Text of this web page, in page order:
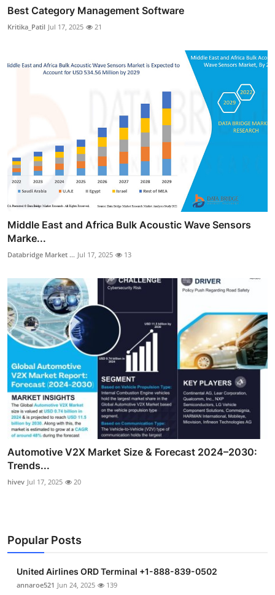
Best Category Management Software
Kritika_Patil Jul 17, 2025 21
Middle East and Africa Bulk Acoustic Wave Sensors
Marke...
Databridge Market ... Jul 17, 2025 13
Automotive V2X Market Size & Forecast 2024–2030:
Trends...
hivev Jul 17, 2025 20
Popular Posts
United Airlines ORD Terminal +1-888-839-0502
annaroe521 Jun 24, 2025 139